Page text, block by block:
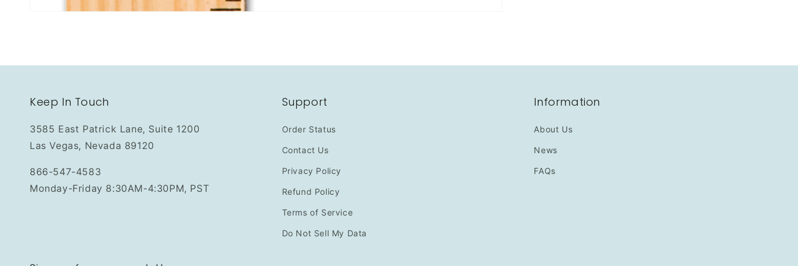
Keep In Touch
3585 East Patrick Lane, Suite 1200
Las Vegas, Nevada 89120
866-547-4583
Monday-Friday 8:30AM-4:30PM, PST
Support
Order Status
Contact Us
Privacy Policy
Refund Policy
Terms of Service
Do Not Sell My Data
Information
About Us
News
FAQs